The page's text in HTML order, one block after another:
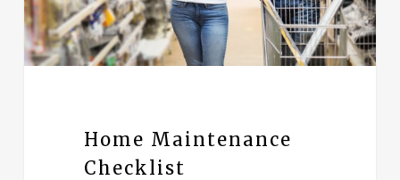
Home Maintenance
Checklist